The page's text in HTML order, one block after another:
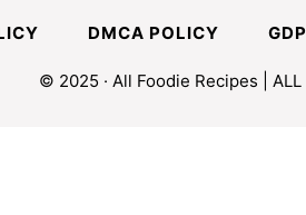
DMCA POLICY
© 2025 · All Foodie Recipes | ALL